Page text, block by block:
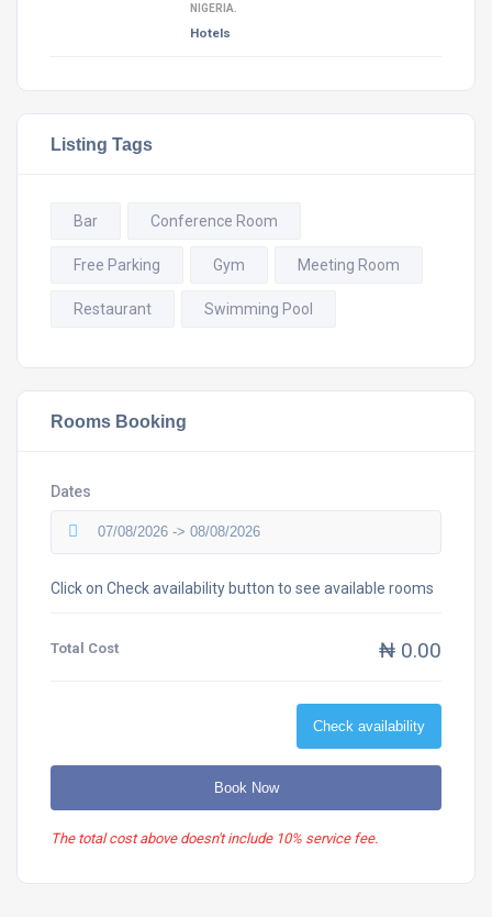
NIGERIA.
Hotels
Listing Tags
Bar Conference Room
Free Parking Gym Meeting Room
Restaurant Swimming Pool
Rooms Booking
Dates
Click on Check availability button to see available rooms
Total Cost ₦ 0.00
Check availability
Book Now
The total cost above doesn't include 10% service fee.